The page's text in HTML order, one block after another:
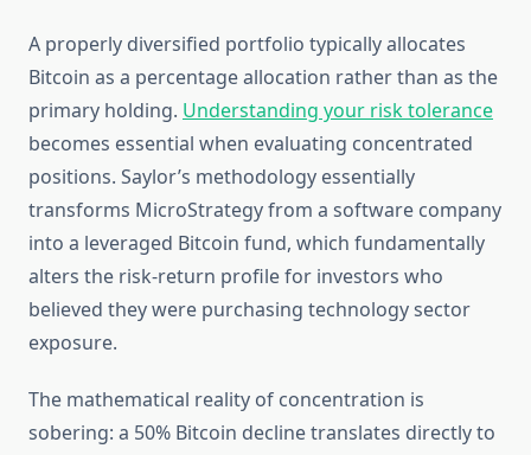
A properly diversified portfolio typically allocates
Bitcoin as a percentage allocation rather than as the
primary holding. Understanding your risk tolerance
becomes essential when evaluating concentrated
positions. Saylor’s methodology essentially
transforms MicroStrategy from a software company
into a leveraged Bitcoin fund, which fundamentally
alters the risk-return profile for investors who
believed they were purchasing technology sector
exposure.
The mathematical reality of concentration is
sobering: a 50% Bitcoin decline translates directly to